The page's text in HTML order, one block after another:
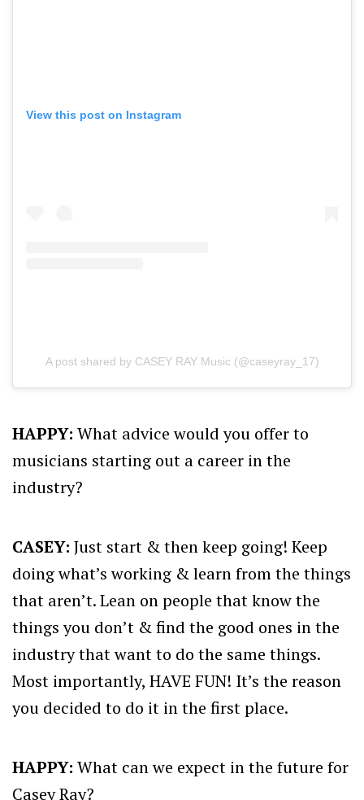
View this post on Instagram
A post shared by CASEY RAY Music (@caseyray_17)
HAPPY: What advice would you offer to
musicians starting out a career in the
industry?
CASEY: Just start & then keep going! Keep
doing what’s working & learn from the things
that aren’t. Lean on people that know the
things you don’t & find the good ones in the
industry that want to do the same things.
Most importantly, HAVE FUN! It’s the reason
you decided to do it in the first place.
HAPPY: What can we expect in the future for
Casey Ray?